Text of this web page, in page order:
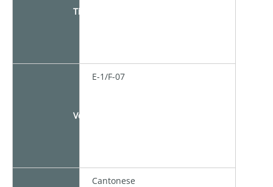
Time
Venue
E-1/F-07
Cantonese